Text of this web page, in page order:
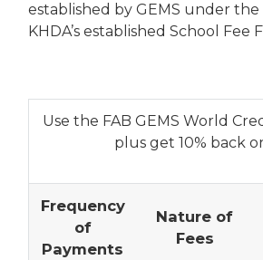
established by GEMS under
KHDA’s established School Fee
Use the FAB GEMS World
plus get 10% back
Frequency
of
Payments
Nature of
Fees